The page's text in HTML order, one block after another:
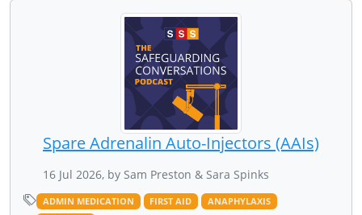
Spare Adrenalin Auto-Injectors (AAIs)
16 Jul 2026, by Sam Preston & Sara Spinks
ADMIN MEDICATION FIRST AID
ANAPHYLAXIS